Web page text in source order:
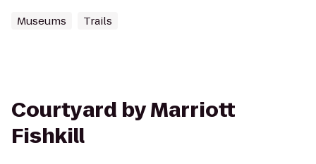
Museums Trails
Courtyard by Marriott
Fishkill